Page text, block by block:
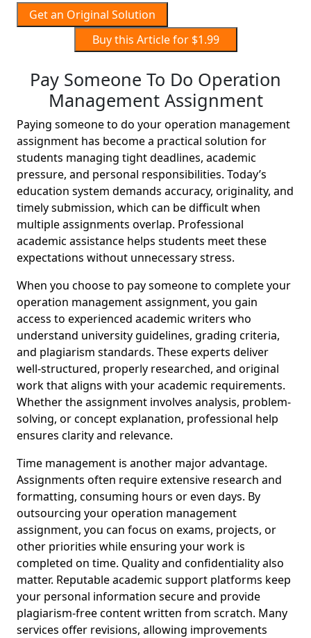
Get an Original Solution
Buy this Article for $1.99
Pay Someone To Do Operation
Management Assignment
Paying someone to do your operation management
assignment has become a practical solution for
students managing tight deadlines, academic
pressure, and personal responsibilities. Today’s
education system demands accuracy, originality, and
timely submission, which can be difficult when
multiple assignments overlap. Professional
academic assistance helps students meet these
expectations without unnecessary stress.
When you choose to pay someone to complete your
operation management assignment, you gain
access to experienced academic writers who
understand university guidelines, grading criteria,
and plagiarism standards. These experts deliver
well-structured, properly researched, and original
work that aligns with your academic requirements.
Whether the assignment involves analysis, problem-
solving, or concept explanation, professional help
ensures clarity and relevance.
Time management is another major advantage.
Assignments often require extensive research and
formatting, consuming hours or even days. By
outsourcing your operation management
assignment, you can focus on exams, projects, or
other priorities while ensuring your work is
completed on time. Quality and confidentiality also
matter. Reputable academic support platforms keep
your personal information secure and provide
plagiarism-free content written from scratch. Many
services offer revisions, allowing improvements